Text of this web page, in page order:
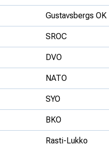
Gustavsbergs OK
SROC
DVO
NATO
SYO
BKO
Rasti-Lukko